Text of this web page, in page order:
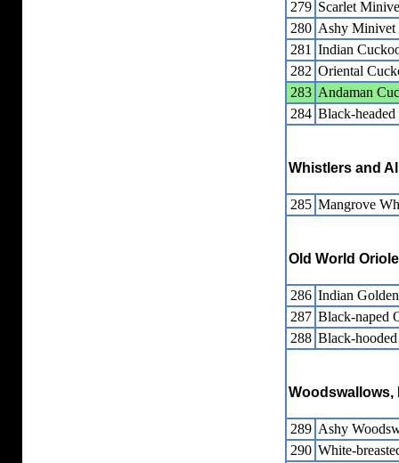
279 Scarlet
280 Ashy Minivet
281 Indian
282 Oriental
283 Andaman
284 Black-
Whistlers and
285 Mangrove
Old World
286 Indian
287 Black-naped
288 Black-
289 Ashy
290 White-